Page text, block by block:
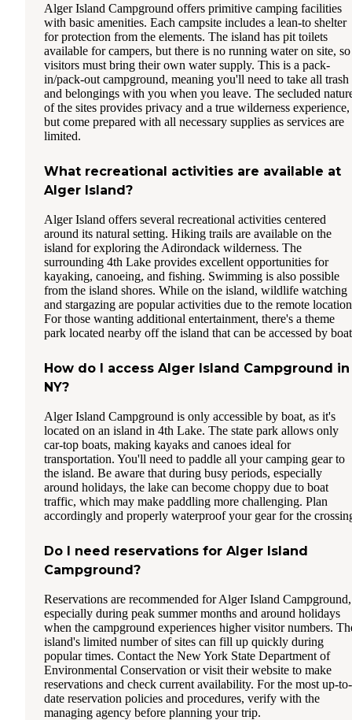
Alger Island Campground offers primitive camping facilities
with basic amenities. Each campsite includes a lean-to shelter
for protection from the elements. The island has pit toilets
available for campers, but there is no running water on site, so
visitors must bring their own water supply. This is a pack-
in/pack-out campground, meaning you'll need to take all trash
and belongings with you when you leave. The secluded
of the sites provides privacy and a true wilderness experience,
but come prepared with all necessary supplies as services are
limited.
What recreational activities are available at
Alger Island?
Alger Island offers several recreational activities centered
around its natural setting. Hiking trails are available on the
island for exploring the Adirondack wilderness. The
surrounding 4th Lake provides excellent opportunities for
kayaking, canoeing, and fishing. Swimming is also possible
from the island shores. While on the island, wildlife watching
and stargazing are popular activities due to the remote
For those wanting additional entertainment, there's a theme
park located nearby off the island that can be accessed by
How do I access Alger Island Campground in
NY?
Alger Island Campground is only accessible by boat, as it's
located on an island in 4th Lake. The state park allows only
car-top boats, making kayaks and canoes ideal for
transportation. You'll need to paddle all your camping gear to
the island. Be aware that during busy periods, especially
around holidays, the lake can become choppy due to boat
traffic, which may make paddling more challenging. Plan
accordingly and properly waterproof your gear for the
Do I need reservations for Alger Island
Campground?
Reservations are recommended for Alger Island Campground,
especially during peak summer months and around holidays
when the campground experiences higher visitor numbers.
island's limited number of sites can fill up quickly during
popular times. Contact the New York State Department of
Environmental Conservation or visit their website to make
reservations and check current availability. For the most up-to-
date reservation policies and procedures, verify with the
managing agency before planning your trip.